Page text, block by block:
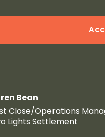
Bean
Close/Operations
Lights Settlement